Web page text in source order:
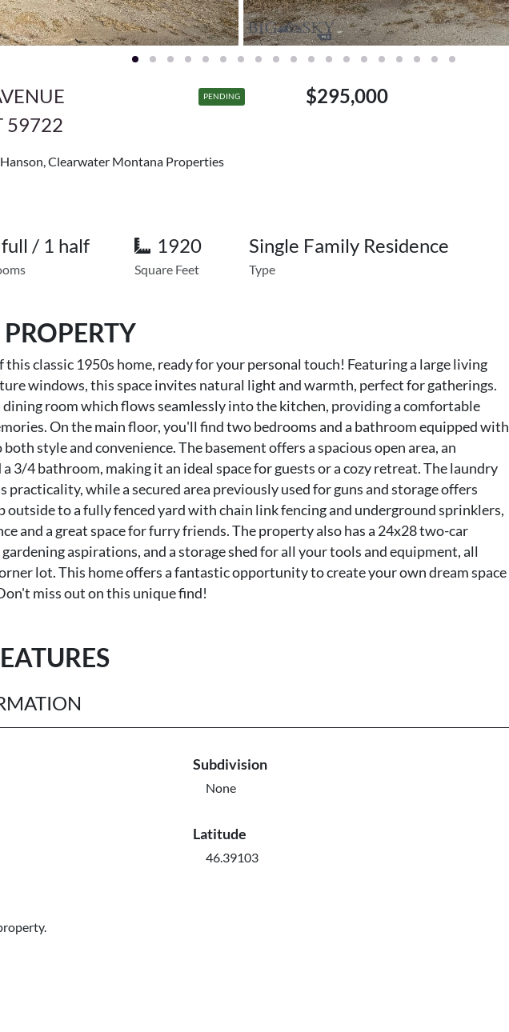
59722
PENDING $295,000
Clearwater Montana Properties
/ 1 half 1920
Square Feet
Single Family Residence
Type
classic 1950s home, ready for your personal touch! Featuring a large living
windows, this space invites natural light and warmth, perfect for gatherings.
dining room which flows seamlessly into the kitchen, providing a comfortable
On the main floor, you'll find two bedrooms and a bathroom equipped with
style and convenience. The basement offers a spacious open area, an
3/4 bathroom, making it an ideal space for guests or a cozy retreat. The laundry
practicality, while a secured area previously used for guns and storage offers
outside to a fully fenced yard with chain link fencing and underground sprinklers,
and a great space for furry friends. The property also has a 24x28 two-car
gardening aspirations, and a storage shed for all your tools and equipment, all
lot. This home offers a fantastic opportunity to create your own dream space
miss out on this unique find!
Subdivision
None
Latitude
46.39103